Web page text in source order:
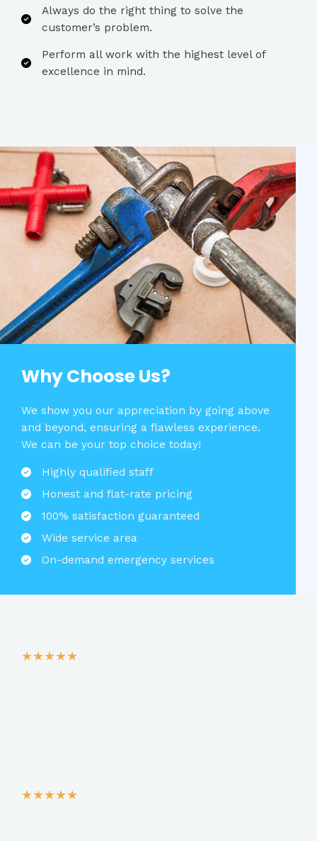
Always do the right thing to solve the
customer’s problem.​
Perform all work with the highest level of
excellence in mind.​
Why Choose Us?​
We show you our appreciation by going above
and beyond, ensuring a flawless experience.
We can be your top choice today!
Highly qualified staff​
Honest and flat-rate pricing​
100% satisfaction guaranteed​
Wide service area​
On-demand emergency services​
★★★★★
★★★★★